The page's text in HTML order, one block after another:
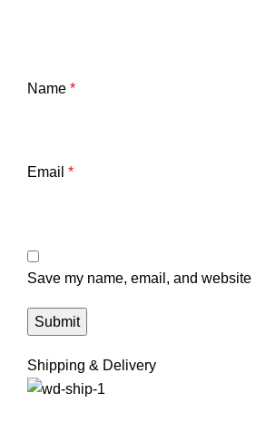
Name *
Email *
Save my name, email, and
Shipping & Delivery